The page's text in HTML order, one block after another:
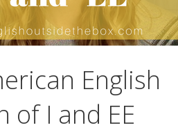
English
of I and EE